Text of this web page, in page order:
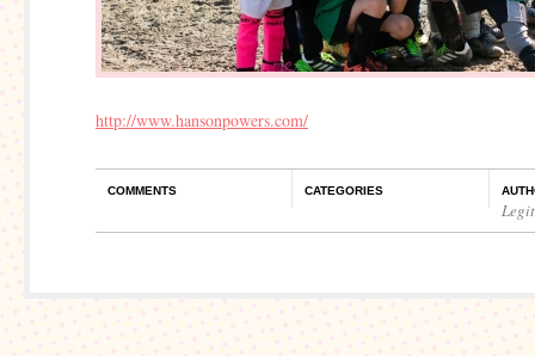
http://www.hansonpowers.com/
COMMENTS CATEGORIES